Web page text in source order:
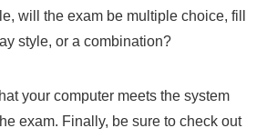
will the exam be multiple choice, fill
style, or a combination?
your computer meets the system
exam. Finally, be sure to check out